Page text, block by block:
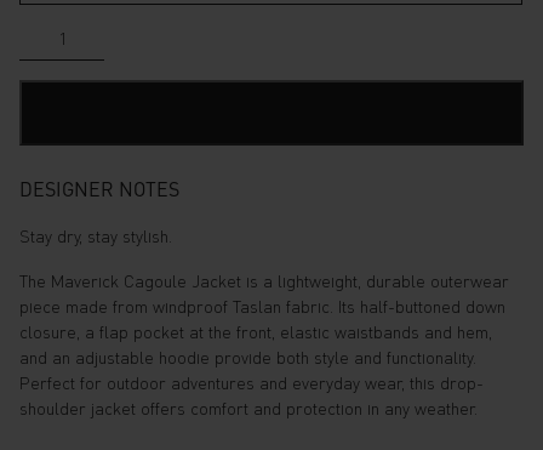
Cagoule
Jacket
DESIGNER NOTES
Stay dry, stay stylish.
The Maverick Cagoule Jacket is a lightweight, durable outerwear
piece made from windproof Taslan fabric. Its half-buttoned down
closure, a flap pocket at the front, elastic waistbands and hem,
and an adjustable hoodie provide both style and functionality.
Perfect for outdoor adventures and everyday wear, this drop-
shoulder jacket offers comfort and protection in any weather.